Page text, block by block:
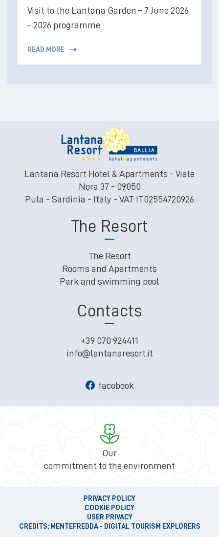
Visit to the Lantana Garden – 7 June 2026
– 2026 programme
READ MORE
Lantana Resort Hotel & Apartments - Viale
Nora 37 - 09050
Pula - Sardinia - Italy - VAT IT02554720926
The Resort
The Resort
Rooms and Apartments
Park and swimming pool
Contacts
+39 070 924411
info@lantanaresort.it
facebook
Our
commitment to the environment
PRIVACY POLICY
COOKIE POLICY
USER PRIVACY
CREDITS: MENTEFREDDA - DIGITAL TOURISM EXPLORERS